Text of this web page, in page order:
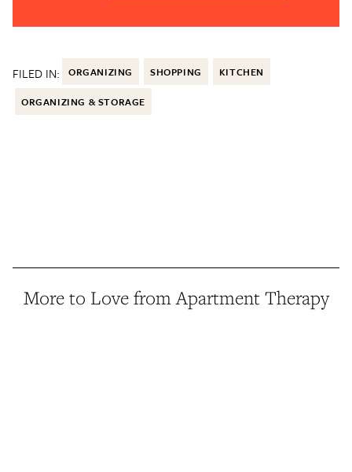
FILED IN: ORGANIZING SHOPPING KITCHEN
ORGANIZING & STORAGE
More to Love from Apartment Therapy